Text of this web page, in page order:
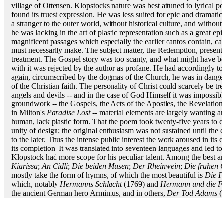
village of Ottensen. Klopstocks nature was best attuned to lyrical
found its truest expression. He was less suited for epic and
a stranger to the outer world, without historical culture, and
he was lacking in the art of plastic representation such as a great
magnificent passages which especially the earlier cantos contain,
must necessarily make. The subject matter, the Redemption,
treatment. The Gospel story was too scanty, and what might have
with it was rejected by the author as profane. He had accordingly
again, circumscribed by the dogmas of the Church, he was in
of the Christian faith. The personality of Christ could scarcely be
angels and devils -- and in the case of God Himself it was
groundwork -- the Gospels, the Acts of the Apostles, the
in Milton's Paradise Lost-- material elements are largely wanting
human, lack plastic form. That the poem took twenty-five years to
unity of design; the original enthusiasm was not sustained until the
to the later. Thus the intense public interest the work aroused in its
its completion. It was translated into seventeen languages and led
Klopstock had more scope for his peculiar talent. Among the best
Kiarissa; An Cidli; Die beiden Musen; Der Rheinwein; Die fruhen
mostly take the form of hymns, of which the most beautiful is Die
which, notably Hermanns Schlacht(1769) and Hermann und die
the ancient German hero Arminius, and in others, Der Tod Adams